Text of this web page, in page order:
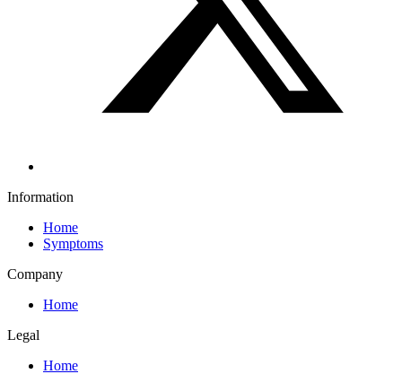
Information
Home
Symptoms
Company
Home
Legal
Home